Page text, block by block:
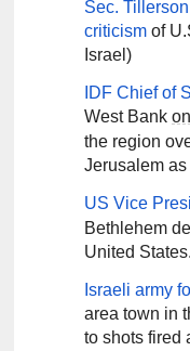
Sec.
criticism of
Israel)
IDF Chief of
West Bank
the region
Jerusalem
US Vice
Bethlehem
United
Israeli army
area town in
to shots fired